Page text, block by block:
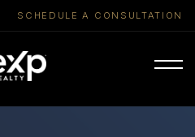
SCHEDULE A CONSULTATION